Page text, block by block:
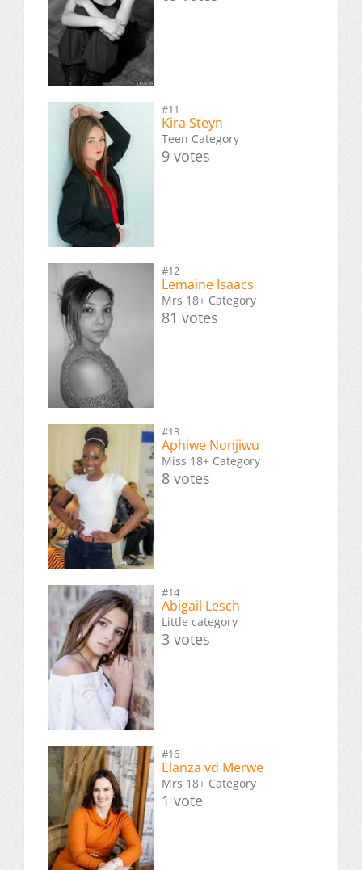
#11
Kira Steyn
Teen Category
9 votes
#12
Lemaine Isaacs
Mrs 18+ Category
81 votes
#13
Aphiwe Nonjiwu
Miss 18+ Category
8 votes
#14
Abigail Lesch
Little category
3 votes
#16
Elanza vd Merwe
Mrs 18+ Category
1 vote